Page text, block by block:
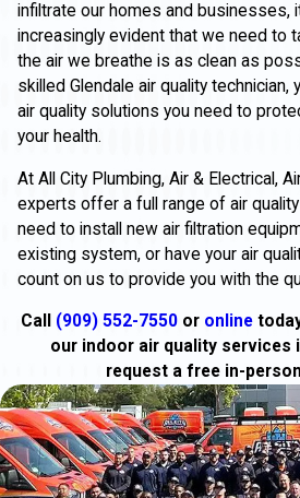
infiltrate our homes and businesses,
increasingly evident that we need to
the air we breathe is as clean as
skilled Glendale air quality technician,
air quality solutions you need to
your health.
At All City Plumbing, Air & Electrical,
experts offer a full range of air
need to install new air filtration
existing system, or have your air
count on us to provide you with the
Call (909) 552-7550 or online
our indoor air quality services
request a free in-